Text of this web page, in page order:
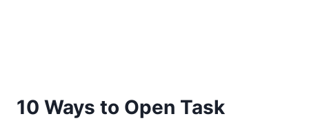
10 Ways to Open Task